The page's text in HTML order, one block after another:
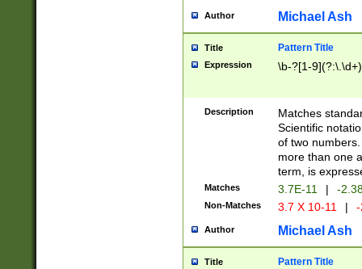
Author Michael Ash
Title Pattern Title
Expression \b-?[1-
Description
Matches
Scientific
of two
more than one
term, is
Matches 3.7E-11 | -
Non-Matches 3.7 X 10-11 |
Author Michael Ash
Title Pattern Title